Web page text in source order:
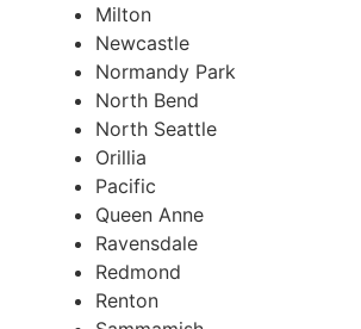
Milton
Newcastle
Normandy Park
North Bend
North Seattle
Orillia
Pacific
Queen Anne
Ravensdale
Redmond
Renton